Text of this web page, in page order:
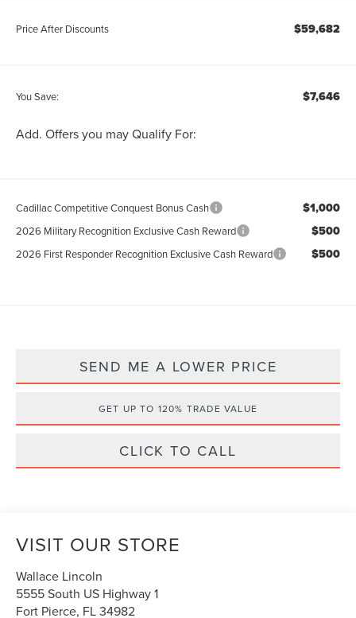
Price After Discounts $59,682
You Save: $7,646
Add. Offers you may Qualify For:
Cadillac Competitive Conquest Bonus Cash $1,000
2026 Military Recognition Exclusive Cash Reward $500
2026 First Responder Recognition Exclusive Cash Reward $500
SEND ME A LOWER PRICE
GET UP TO 120% TRADE VALUE
CLICK TO CALL
VISIT OUR STORE
Wallace Lincoln
5555 South US Highway 1
Fort Pierce, FL34982